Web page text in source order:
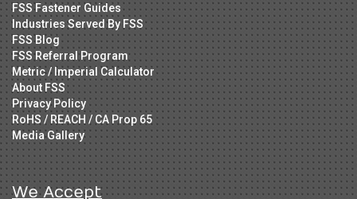
FSS Fastener Guides
Industries Served By FSS
FSS Blog
FSS Referral Program
Metric / Imperial Calculator
About FSS
Privacy Policy
RoHS / REACH / CA Prop 65
Media Gallery
We Accept